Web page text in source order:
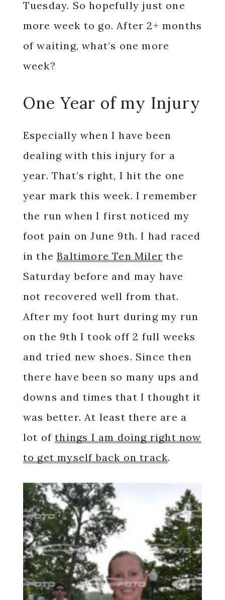
Tuesday. So hopefully just one
more week to go. After 2+ months
of waiting, what’s one more
week?
One Year of my Injury
Especially when I have been
dealing with this injury for a
year. That’s right, I hit the one
year mark this week. I remember
the run when I first noticed my
foot pain on June 9th. I had raced
in theBaltimore Ten Miler the
Saturday before and may have
not recovered well from that.
After my foot hurt during my run
on the 9th I took off 2 full weeks
and tried new shoes. Since then
there have been so many ups and
downs and times that I thought it
was better. At least there are a
lot ofthings I am doing right now
to get myself back on track.